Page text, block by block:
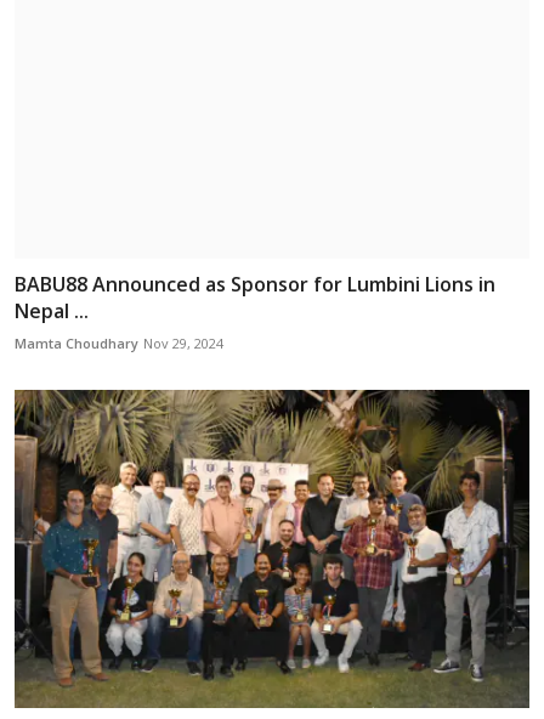
BABU88 Announced as Sponsor for Lumbini Lions in
Nepal ...
Mamta Choudhary Nov 29, 2024